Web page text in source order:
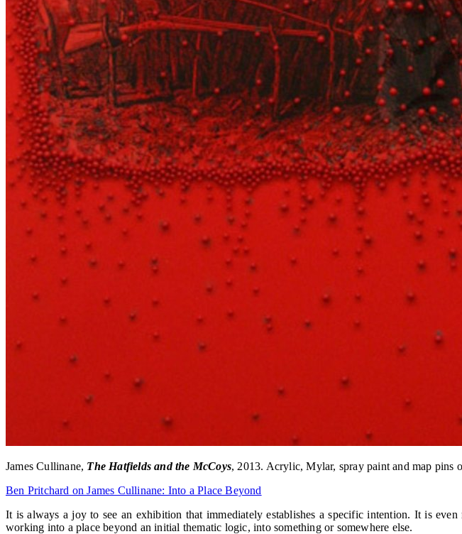
James Cullinane, The Hatfields and the McCoys, 2013. Acrylic, Mylar, spray paint and map pins
Ben Pritchard on James Cullinane: Into a Place Beyond
It is always a joy to see an exhibition that immediately establishes a specific intention. It is
working into a place beyond an initial thematic logic, into something or somewhere else.